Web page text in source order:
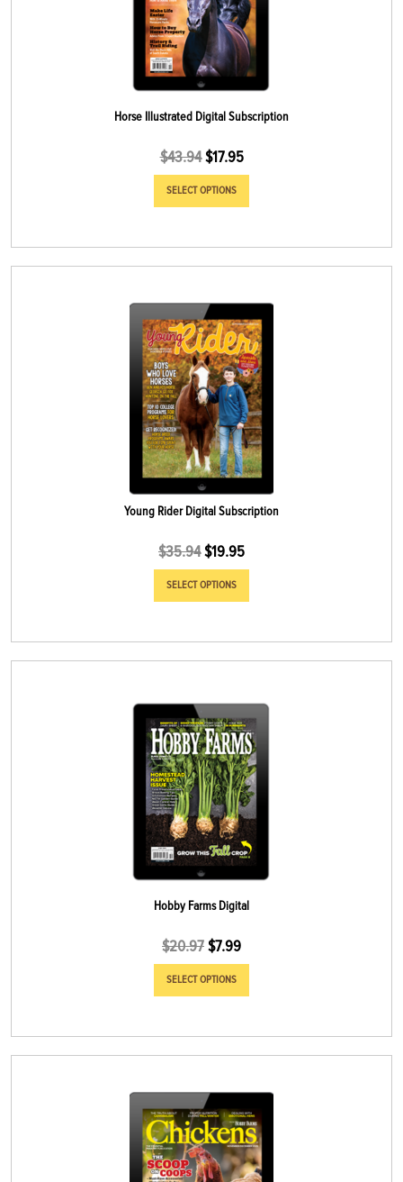
Horse Illustrated Digital Subscription
$43.94 $17.95
SELECT OPTIONS
Young Rider Digital Subscription
$35.94$19.95
SELECT OPTIONS
Hobby Farms Digital
$20.97$7.99
SELECT OPTIONS